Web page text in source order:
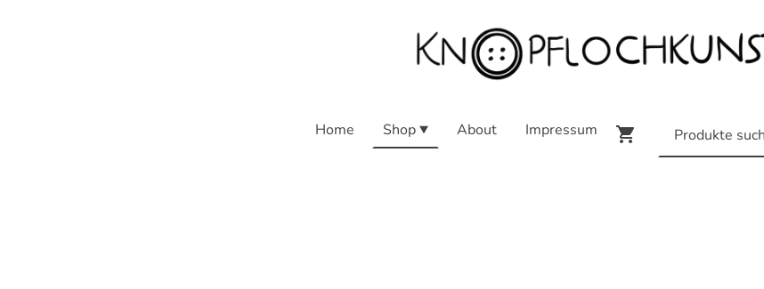
Home Shop About Impressum